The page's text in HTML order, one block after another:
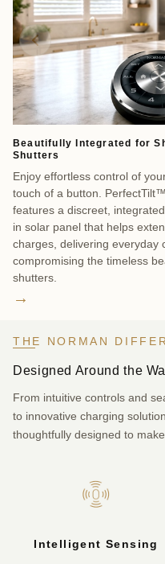
Beautifully Integrated for
Shutters
Enjoy effortless control of
touch of a button.
features a discreet,
in solar panel that helps
charges, delivering everyday
compromising the timeless
shutters.
→
THE NORMAN
Designed Around the
From intuitive controls and
to innovative charging
thoughtfully designed to
Intelligent Sensing